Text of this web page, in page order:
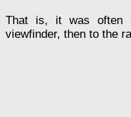
That is, it was often
viewfinder, then to the